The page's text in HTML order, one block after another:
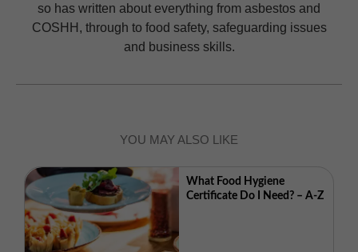
so has written about everything from asbestos and
COSHH, through to food safety, safeguarding issues
and business skills.
YOU MAY ALSO LIKE
What Food Hygiene
Certificate Do I Need? – A-Z